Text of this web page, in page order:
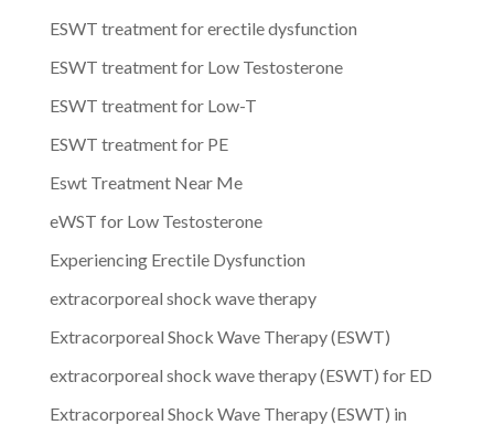
ESWT treatment for erectile dysfunction
ESWT treatment for Low Testosterone
ESWT treatment for Low-T
ESWT treatment for PE
Eswt Treatment Near Me
eWST for Low Testosterone
Experiencing Erectile Dysfunction
extracorporeal shock wave therapy
Extracorporeal Shock Wave Therapy (ESWT)
extracorporeal shock wave therapy (ESWT) for ED
Extracorporeal Shock Wave Therapy (ESWT) in